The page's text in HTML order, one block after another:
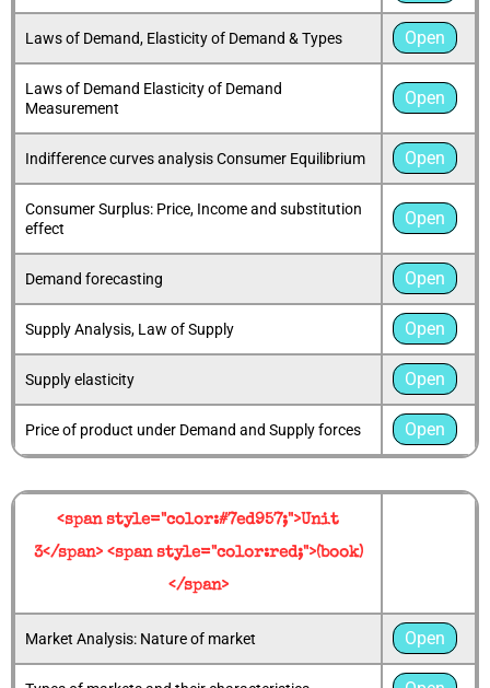
Laws of Demand, Elasticity of Demand & Types Open
Laws of Demand Elasticity of Demand
Measurement
Open
Indifference curves analysis Consumer Equilibrium Open
Consumer Surplus: Price, Income and substitution
effect
Open
Demand forecasting Open
Supply Analysis, Law of Supply Open
Supply elasticity Open
Price of product under Demand and Supply forces Open
<span style="color:#7ed957;">Unit
3</span> <span style="color:red;">(book)
</span>
Market Analysis: Nature of market Open